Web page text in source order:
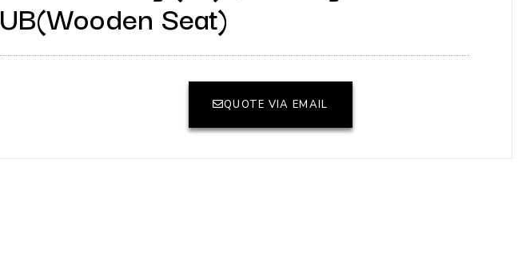
UB(Wooden Seat)
QUOTE VIA EMAIL